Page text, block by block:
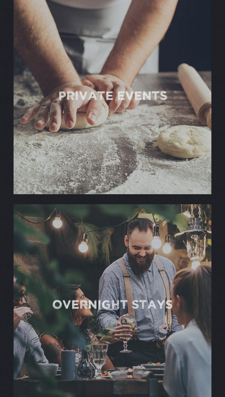
PRIVATE EVENTS
OVERNIGHT STAYS